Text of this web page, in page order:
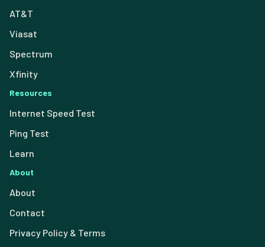
AT&T
Viasat
Spectrum
Xfinity
Resources
Internet Speed Test
Ping Test
Learn
About
About
Contact
Privacy Policy & Terms